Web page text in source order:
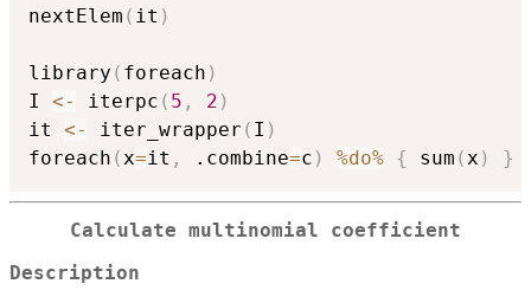
nextElem ( it )
library ( foreach )
I <- iterpc ( 5 , 2 )
it <- iter_wrapper ( I )
foreach (x=it , .combine=c ) %do% { sum (x ) }
Calculate multinomial coefficient
Description